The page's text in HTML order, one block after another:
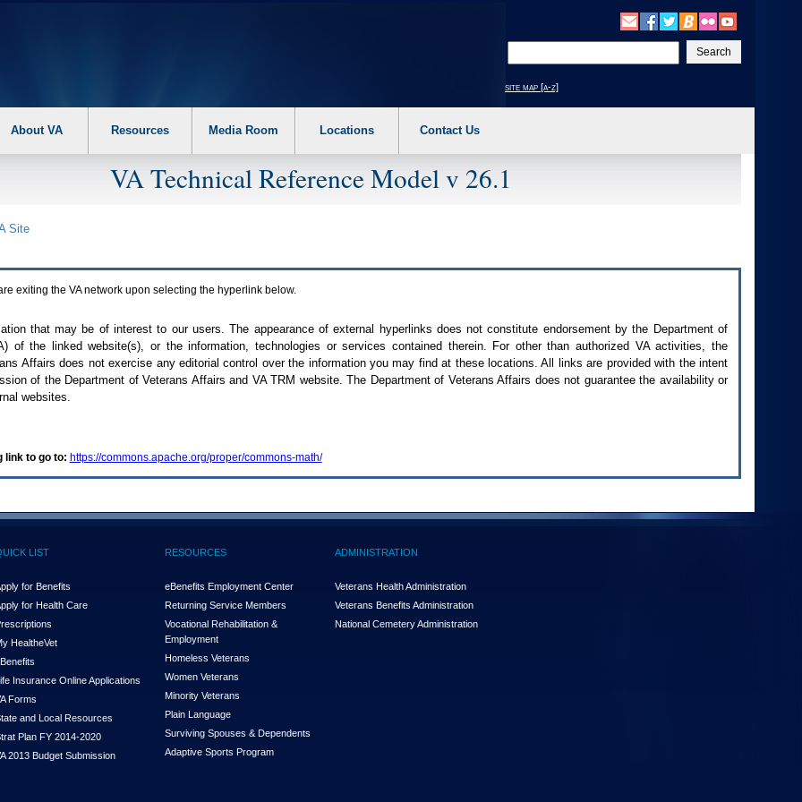
your
text
site map [a-z]
About VA Resources Media Room Locations Contact Us
VA Technical Reference Model v 26.1
Site
exiting the VAnetwork upon selecting the hyperlink below.
that may be of interest to our users. The appearance of external hyperlinks does not constitute endorsement by the Department of
) of the linked website(s), or the information, technologies or services contained therein. For other than authorized VAactivities, the
Affairs does not exercise any editorial control over the information you may find at these locations. All links are provided with the intent
of the Department of Veterans Affairs and VA TRM website. The Department of Veterans Affairs does not guarantee the availability or
websites.
link to go to: https://commons.apache.org/proper/commons-math/
LIST
for Benefits
for Health Care
HealtheVet
Insurance Online Applications
Forms
and Local Resources
Plan FY 2014-2020
2013 Budget Submission
RESOURCES
eBenefits Employment Center
Returning Service Members
Vocational Rehabilitation &
Employment
Homeless Veterans
Women Veterans
Minority Veterans
Plain Language
Surviving Spouses & Dependents
Adaptive Sports Program
ADMINISTRATION
Veterans Health Administration
Veterans Benefits Administration
National Cemetery Administration